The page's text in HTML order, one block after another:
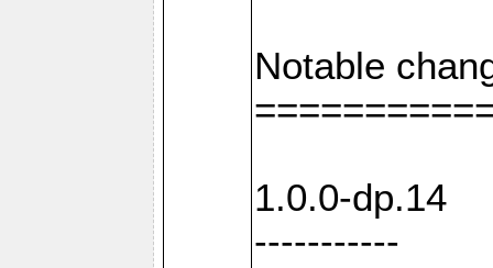
Notable
1.0.0-dp.14
-----------